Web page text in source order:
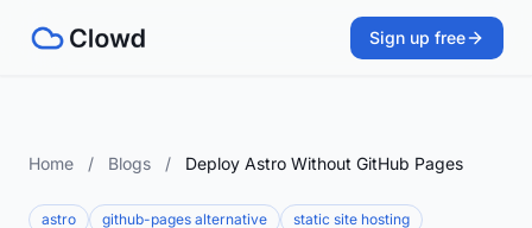
Sign up free
Home / Blogs / Deploy Astro Without GitHub Pages
astro github-pages alternative
static site hosting